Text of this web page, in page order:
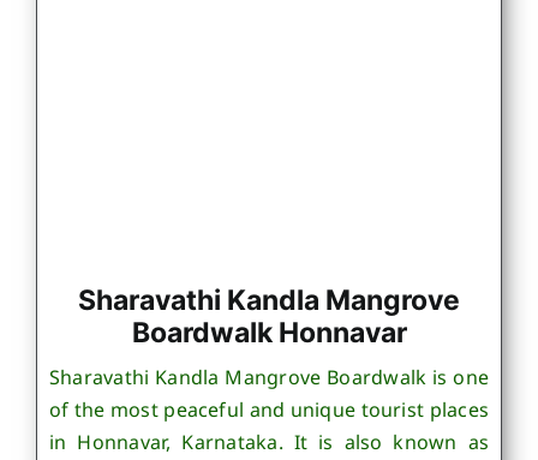
Sharavathi Kandla Mangrove
Boardwalk Honnavar
Sharavathi Kandla Mangrove Boardwalk is one
of the most peaceful and unique tourist places
in Honnavar, Karnataka. It is also known as